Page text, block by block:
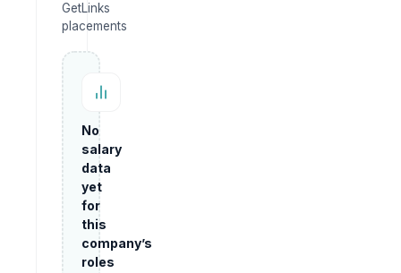
GetLinks
placements
No
salary
data
yet
for
this
company’s
roles